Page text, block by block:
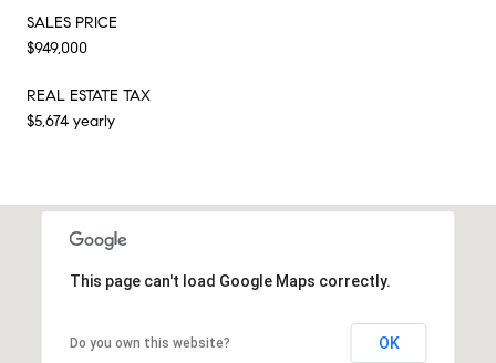
SALES PRICE
$949,000
REAL ESTATE TAX
$5,674 yearly
This page can't load Google Maps correctly.
Do you own this website? OK